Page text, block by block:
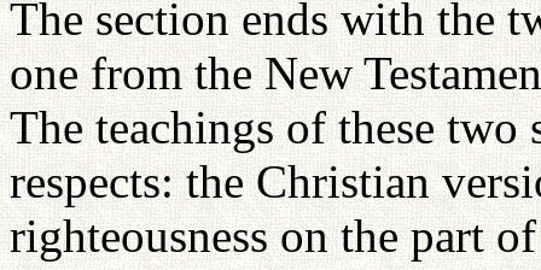
The section ends with the
one from the New
The teachings of these
respects: the Christian
righteousness on the part